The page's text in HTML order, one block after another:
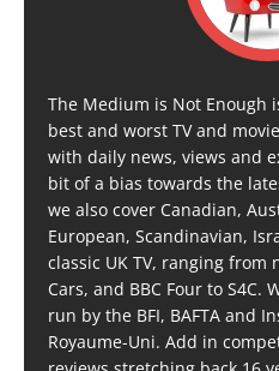
The Medium is Not Enough
best and worst TV and
with daily news, views and
bit of a bias towards the
we also cover Canadian,
European, Scandinavian,
classic UK TV, ranging from
Cars, and BBC Four to S4C.
run by the BFI, BAFTA and
Royaume-Uni. Add in